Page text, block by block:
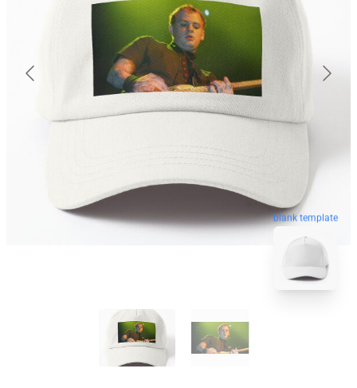
blank template